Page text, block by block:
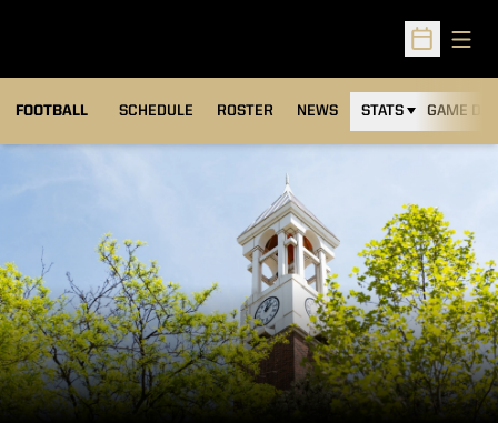
Open
FOOTBALL SCHEDULE ROSTER NEWS STATS GAME DAY